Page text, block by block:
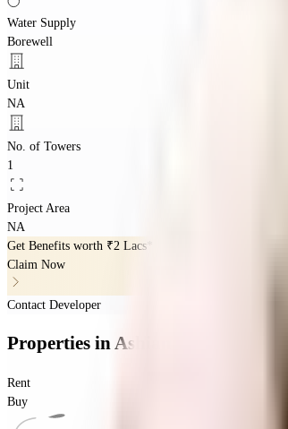
Water Supply
Borewell
Unit
NA
No. of Towers
1
Project Area
NA
Get Benefits worth ₹2 Lacs*
Claim Now
Contact Developer
Properties inAshiana Apartment
Rent
Buy